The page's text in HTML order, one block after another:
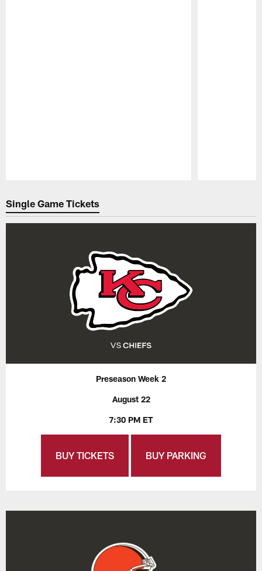
Single Game Tickets
Preseason Week 2
August 22
7:30 PM ET
BUY TICKETS BUY PARKING